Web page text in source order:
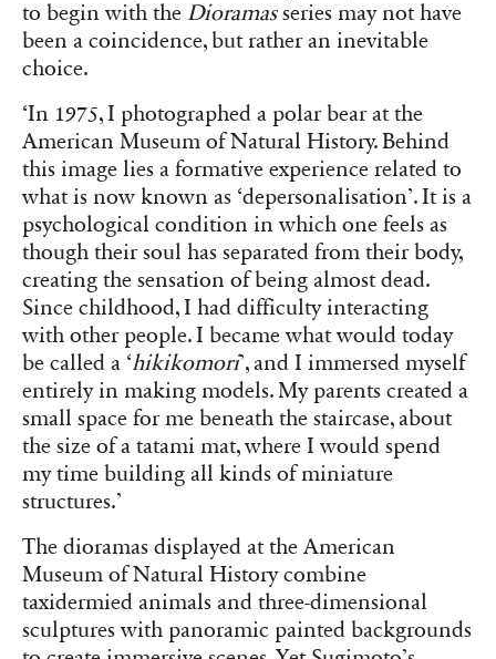
to begin with the Dioramasseries may not have
been a coincidence, but rather an inevitable
choice.
‘In 1975, I photographed a polar bear at the
American Museum of Natural History. Behind
this image lies a formative experience related to
what is now known as ‘depersonalisation’. It is a
psychological condition in which one feels as
though their soul has separated from their body,
creating the sensation of being almost dead.
Since childhood, I had difficulty interacting
with other people. I became what would today
be called a ‘hikikomori’, and I immersed myself
entirely in making models. My parents created a
small space for me beneath the staircase, about
the size of a tatami mat, where I would spend
my time building all kinds of miniature
structures.’
The dioramas displayed at the American
Museum of Natural History combine
taxidermied animals and three-dimensional
sculptures with panoramic painted backgrounds